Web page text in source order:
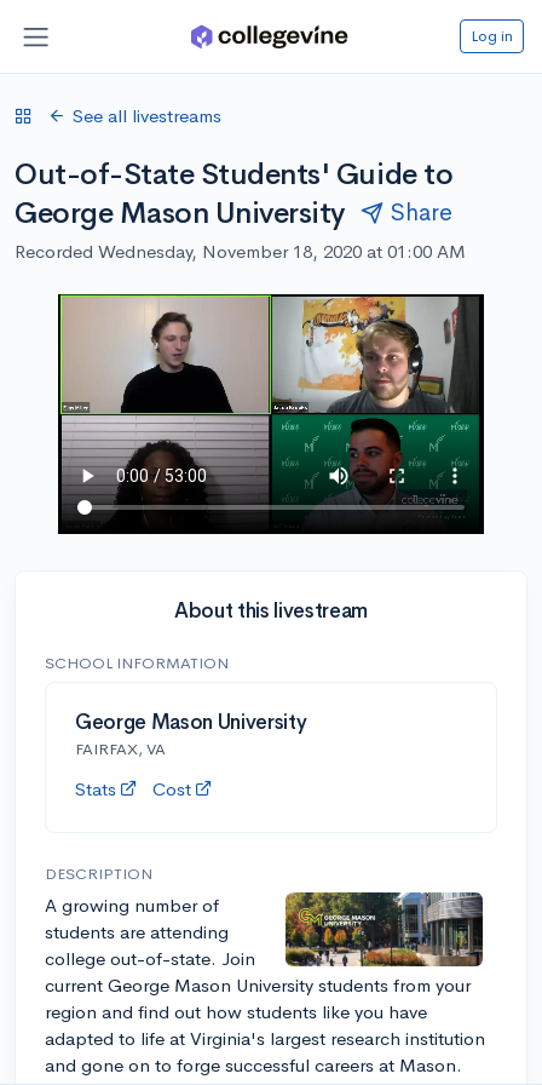
Log in
See all livestreams
Out-of-State Students' Guide to
George Mason University
Share
Recorded Wednesday, November 18, 2020 at 01:00 AM
About this livestream
SCHOOL INFORMATION
George Mason University
FAIRFAX, VA
Stats Cost
DESCRIPTION
A growing number of
students are attending
college out-of-state. Join
current George Mason University students from your
region and find out how students like you have
adapted to life at Virginia's largest research institution
and gone on to forge successful careers at Mason.